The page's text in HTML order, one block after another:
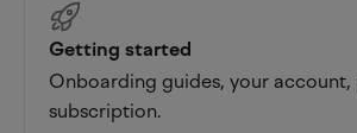
Getting started
Onboarding guides, your account,
subscription.